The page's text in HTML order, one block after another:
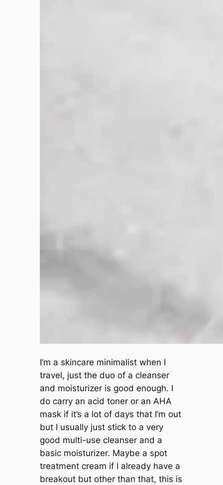
I’m a skincare minimalist when I
travel, just the duo of a cleanser
and moisturizer is good enough. I
do carry an acid toner or an AHA
mask if it’s a lot of days that I’m out
but I usually just stick to a very
good multi-use cleanser and a
basic moisturizer. Maybe a spot
treatment cream if I already have a
breakout but other than that, this is